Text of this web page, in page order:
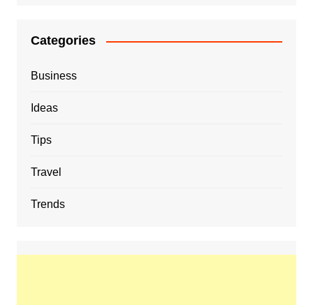
Categories
Business
Ideas
Tips
Travel
Trends